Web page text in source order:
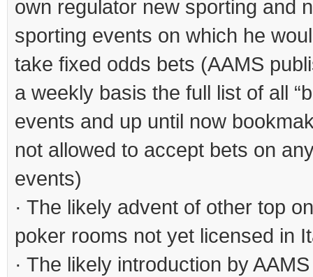
own regulator new sporting and
sporting events on which he
take fixed odds bets (AAMS
a weekly basis the full list of all
events and up until now
not allowed to accept bets on
events)
· The likely advent of other top
poker rooms not yet licensed in
· The likely introduction by